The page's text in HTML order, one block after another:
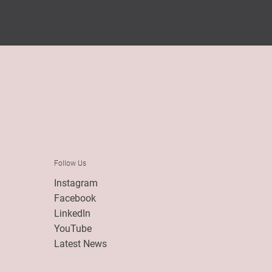
Follow Us
Instagram
Facebook
LinkedIn
YouTube
Latest News